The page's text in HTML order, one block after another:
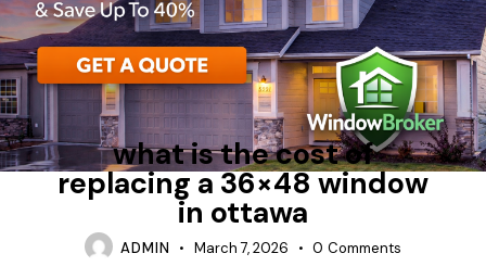
ENERGY STAR FIBERGLASS
OTTAWA WINDOW REPLACEMENT
what is the cost of
replacing a 36×48 window
in ottawa
ADMIN March 7, 2026 0 Comments